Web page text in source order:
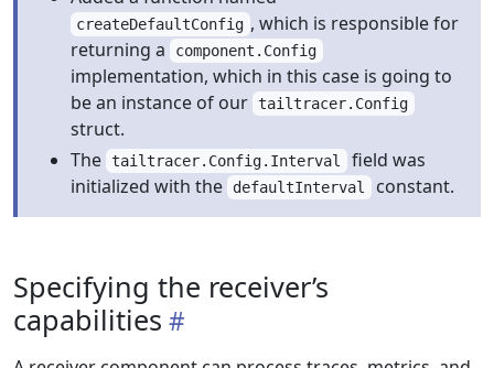
createDefaultConfig , which is responsible for
returning a
component.Config
implementation, which in this case is going to
be an instance of our tailtracer.Config
struct.
The tailtracer.Config.Interval field was
initialized with the
defaultInterval constant.
Specifying the receiver’s
capabilities